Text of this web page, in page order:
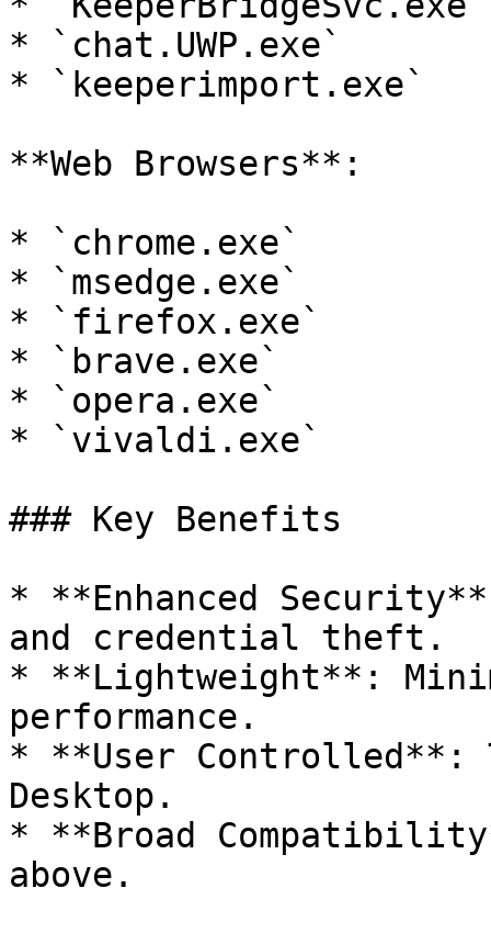
* `chat.UWP.exe`
* `keeperimport.exe`
**Web Browsers**:
* `chrome.exe`
* `msedge.exe`
* `firefox.exe`
* `brave.exe`
* `opera.exe`
* `vivaldi.exe`
### Key Benefits
* **Enhanced
and credential theft.
* **Lightweight**:
performance.
* **User Controlled**:
Desktop.
* **Broad
above.